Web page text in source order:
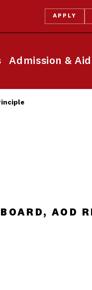
Admission & Aid
APPLY
AOD